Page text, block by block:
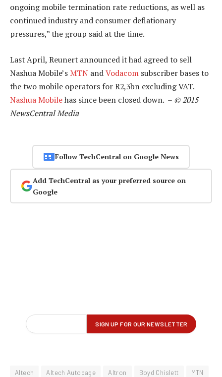
ongoing mobile termination rate reductions, as well as
continued industry and consumer deflationary
pressures,” the group said at the time.
Last April, Reunert announced it had agreed to sell
Nashua Mobile’s MTN andVodacom subscriber bases to
the two mobile operators for R2,3bn excluding VAT.
Nashua Mobilehas since been closed down. – © 2015
NewsCentral Media
Follow TechCentral on Google News
Add TechCentral as your preferred source on
Google
Altech Altech Autopage Altron Boyd Chislett
MTN